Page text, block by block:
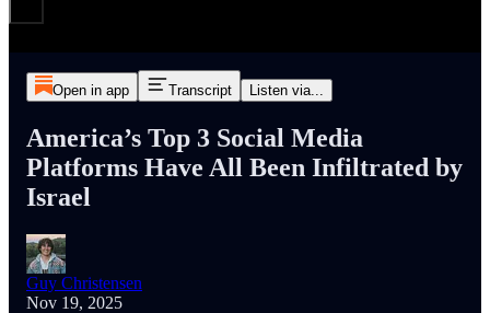
Open in app Transcript Listen via...
America’s Top 3 Social Media
Platforms Have All Been Infiltrated by
Israel
Guy Christensen
Nov 19, 2025